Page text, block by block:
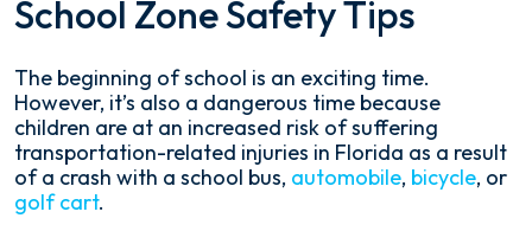
School Zone Safety Tips
The beginning of school is an exciting time.
However, it’s also a dangerous time because
children are at an increased risk of suffering
transportation-related injuries in Florida as a result
of a crash with a school bus, automobile, bicycle, or
golf cart.